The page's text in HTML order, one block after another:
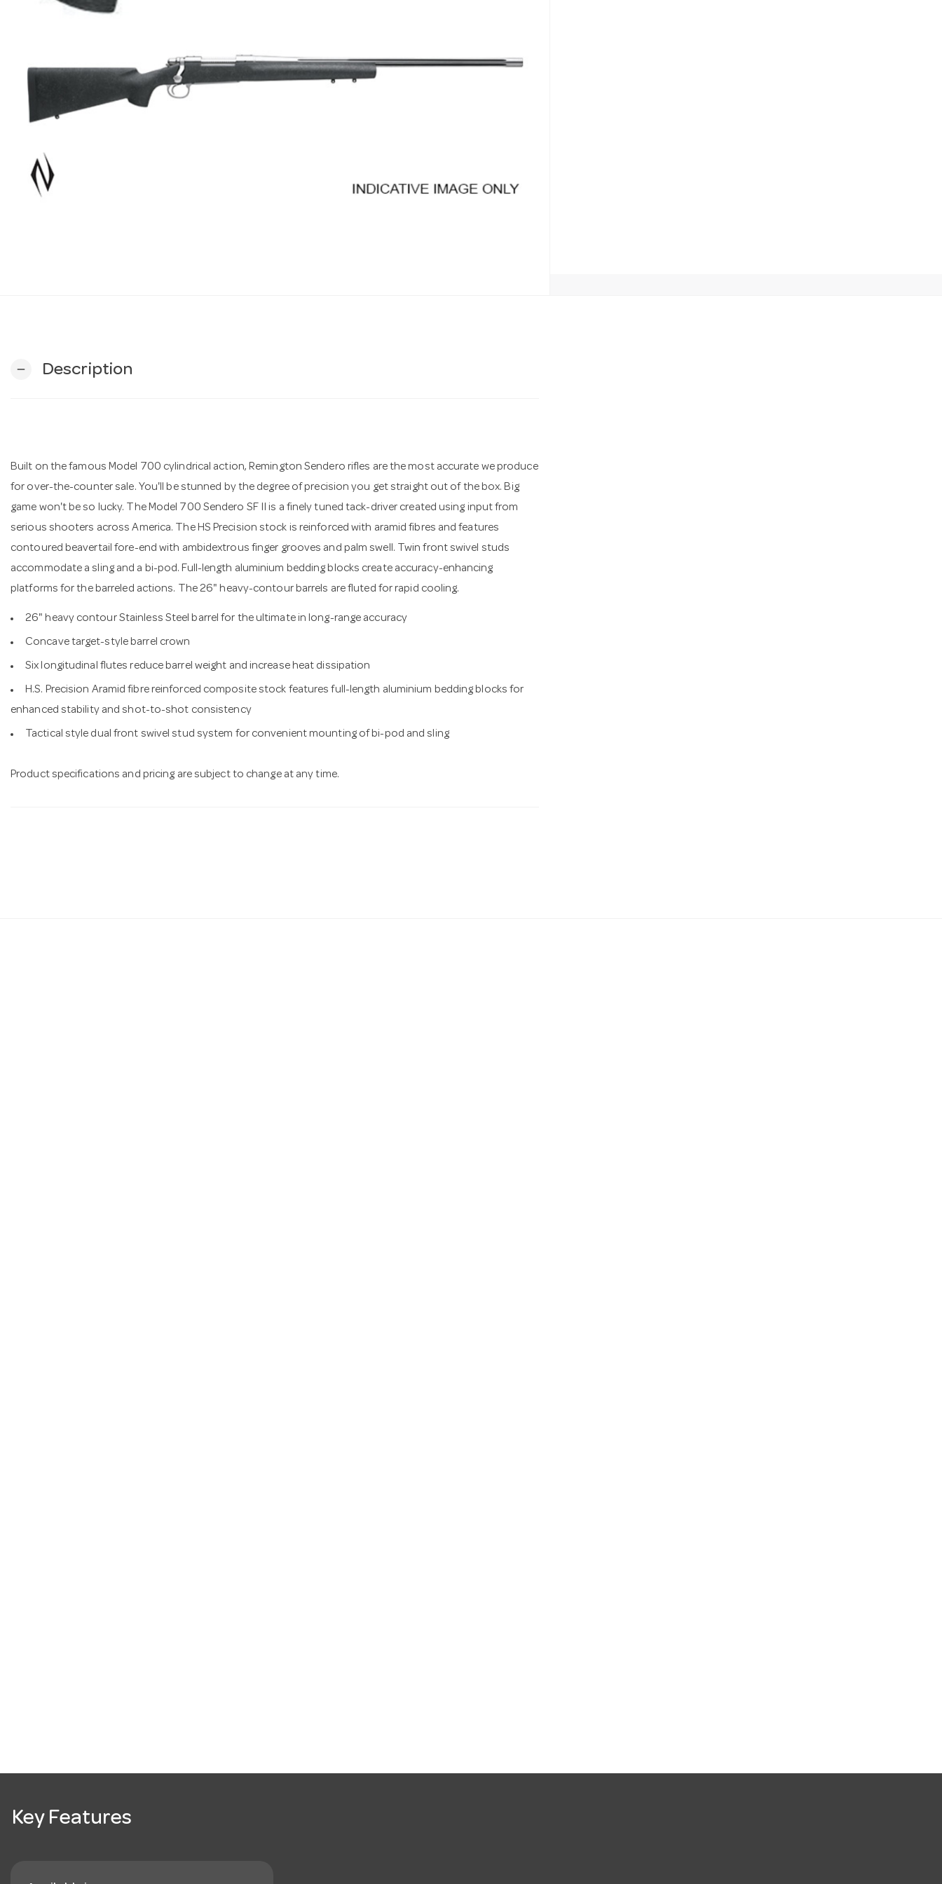
remove Description
Built on the famous Model 700 cylindrical action, Remington Sendero rifles are the most accurate we produce
for over-the-counter sale. You'll be stunned by the degree of precision you get straight out of the box. Big
game won't be so lucky. The Model 700 Sendero SF II is a finely tuned tack-driver created using input from
serious shooters across America. The HS Precision stock is reinforced with aramid fibres and features
contoured beavertail fore-end with ambidextrous finger grooves and palm swell. Twin front swivel studs
accommodate a sling and a bi-pod. Full-length aluminium bedding blocks create accuracy-enhancing
platforms for the barreled actions. The 26" heavy-contour barrels are fluted for rapid cooling.
26" heavy contour Stainless Steel barrel for the ultimate in long-range accuracy
Concave target-style barrel crown
Six longitudinal flutes reduce barrel weight and increase heat dissipation
H.S. Precision Aramid fibre reinforced composite stock features full-length aluminium bedding blocks for
enhanced stability and shot-to-shot consistency
Tactical style dual front swivel stud system for convenient mounting of bi-pod and sling
Product specifications and pricing are subject to change at any time.
Key Features